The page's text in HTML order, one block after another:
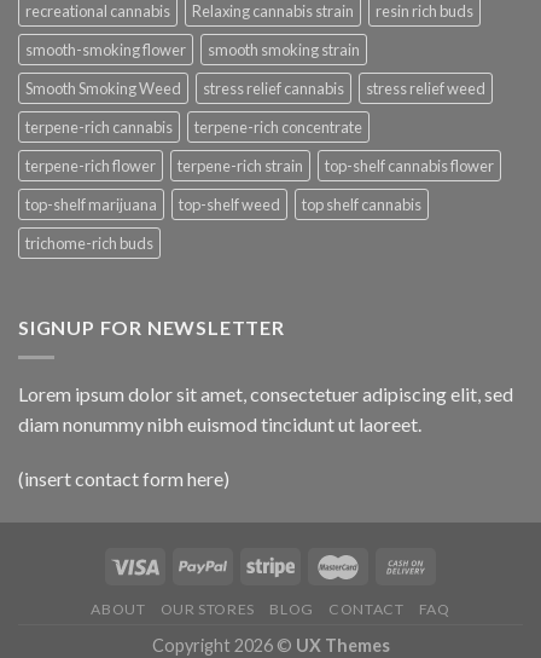
recreational cannabis
Relaxing cannabis strain
resin rich buds
smooth-smoking flower
smooth smoking strain
Smooth Smoking Weed
stress relief cannabis
stress relief weed
terpene-rich cannabis
terpene-rich concentrate
terpene-rich flower
terpene-rich strain
top-shelf cannabis flower
top-shelf marijuana
top-shelf weed
top shelf cannabis
trichome-rich buds
SIGNUP FOR NEWSLETTER
Lorem ipsum dolor sit amet, consectetuer adipiscing elit, sed
diam nonummy nibh euismod tincidunt ut laoreet.
(insert contact form here)
ABOUT OUR STORES BLOG CONTACT FAQ
Copyright 2026 © UX Themes